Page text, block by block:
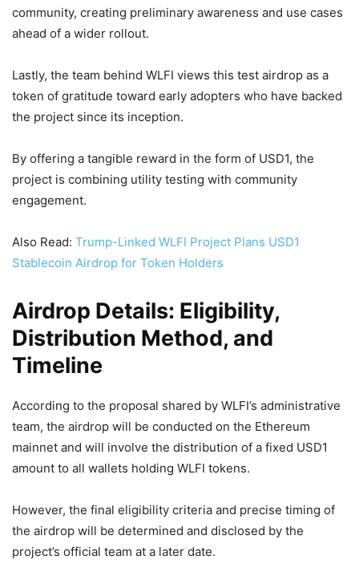
community, creating preliminary awareness and use cases
ahead of a wider rollout.
Lastly, the team behind WLFI views this test airdrop as a
token of gratitude toward early adopters who have backed
the project since its inception.
By offering a tangible reward in the form of USD1, the
project is combining utility testing with community
engagement.
Also Read: Trump-Linked WLFI Project Plans USD1
Stablecoin Airdrop for Token Holders
Airdrop Details: Eligibility,
Distribution Method, and
Timeline
According to the proposal shared by WLFI’s administrative
team, the airdrop will be conducted on the Ethereum
mainnet and will involve the distribution of a fixed USD1
amount to all wallets holding WLFI tokens.
However, the final eligibility criteria and precise timing of
the airdrop will be determined and disclosed by the
project’s official team at a later date.